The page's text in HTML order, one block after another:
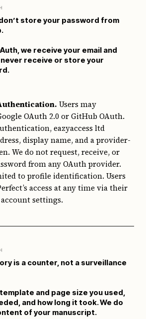
store your password from
we receive your email and
never receive or store your
Users may
OAuth 2.0 or GitHub OAuth.
eazyaccess ltd
display name, and a provider-
We do not request, receive, or
from any OAuth provider.
to profile identification. Users
access at any time via their
settings.
is a counter, not a surveillance
and page size you used,
and how long it took. We do
of your manuscript.